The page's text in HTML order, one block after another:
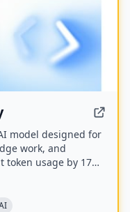
model designed for
work, and
usage by 17%
1M input tokens and